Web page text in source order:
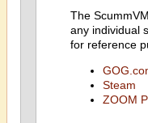
The
any individual
for reference
Steam
ZOOM